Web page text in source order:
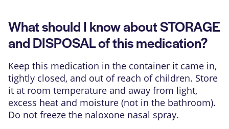
What should I know about STORAGE
and DISPOSAL of this medication?
Keep this medication in the container it came in,
tightly closed, and out of reach of children. Store
it at room temperature and away from light,
excess heat and moisture (not in the bathroom).
Do not freeze the naloxone nasal spray.